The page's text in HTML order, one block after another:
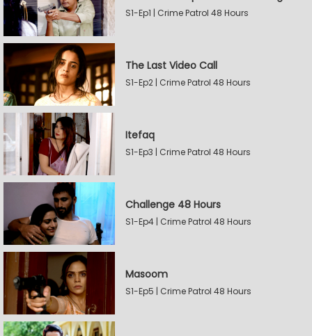
S1-Ep1 | Crime Patrol 48 Hours
The Last Video Call
S1-Ep2 | Crime Patrol 48 Hours
Itefaq
S1-Ep3 | Crime Patrol 48 Hours
Challenge 48 Hours
S1-Ep4 | Crime Patrol 48 Hours
Masoom
S1-Ep5 | Crime Patrol 48 Hours